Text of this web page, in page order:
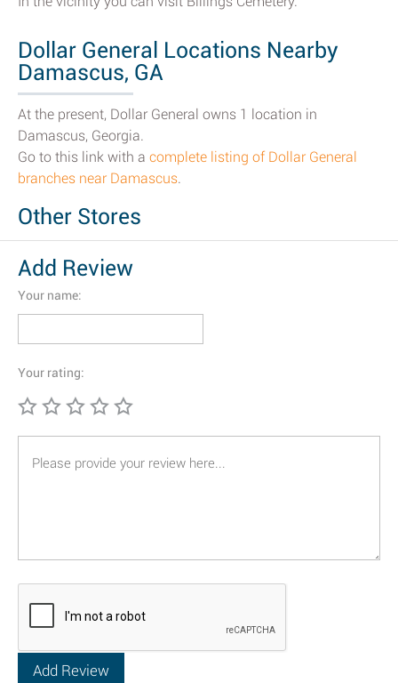
Dollar General Locations Nearby
Damascus, GA
At the present, Dollar General owns 1 location in
Damascus, Georgia.
Go to this link with a complete listing of Dollar General
branches near Damascus.
Other Stores
Add Review
Your name:
Your rating: